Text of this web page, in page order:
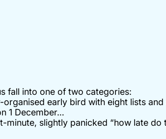
fall into one of two categories:
organised early bird with eight lists
1 December…
minute, slightly panicked “how late do